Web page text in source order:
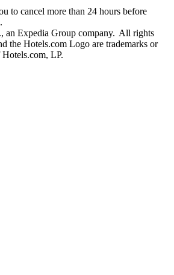
to cancel more than 24 hours before
an Expedia Group company. All rights
the Hotels.com Logo are trademarks or
Hotels.com, LP.